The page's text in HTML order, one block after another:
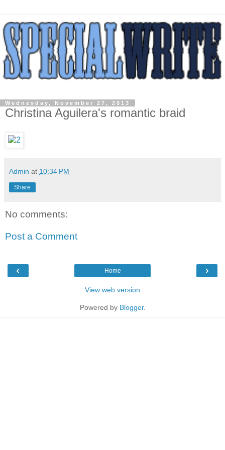
Wednesday, November 27, 2013
Christina Aguilera's romantic braid
Admin at 10:34 PM
Share
No comments:
Post a Comment
‹ ›
Home
View web version
Powered by Blogger.